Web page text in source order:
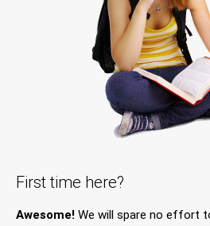
First time here?
Awesome! We will spare no effort